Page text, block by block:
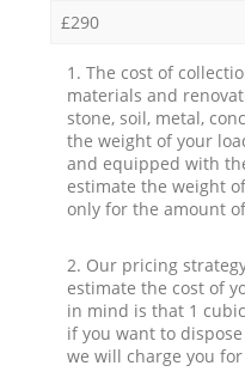
£290
1. The cost of
materials and
stone, soil, metal,
the weight of your
and equipped with
estimate the weight
only for the amount
2. Our pricing
estimate the cost of
in mind is that 1
if you want to
we will charge you